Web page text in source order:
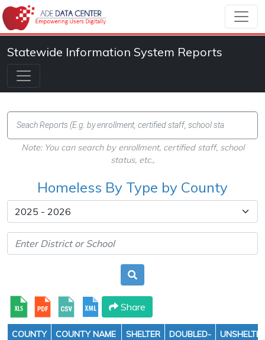
Statewide Information System Reports
Note: You can search by enrollment, certified staff, school
status, etc.,
Homeless By Type by County
Share
COUNTY
COUNTY NAME SHELTER
DOUBLED-